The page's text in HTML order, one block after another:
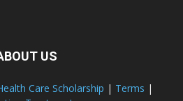
US
Care Scholarship | Terms |